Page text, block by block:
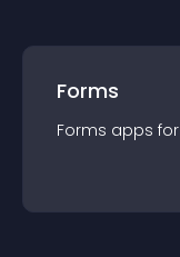
Forms
Forms apps for